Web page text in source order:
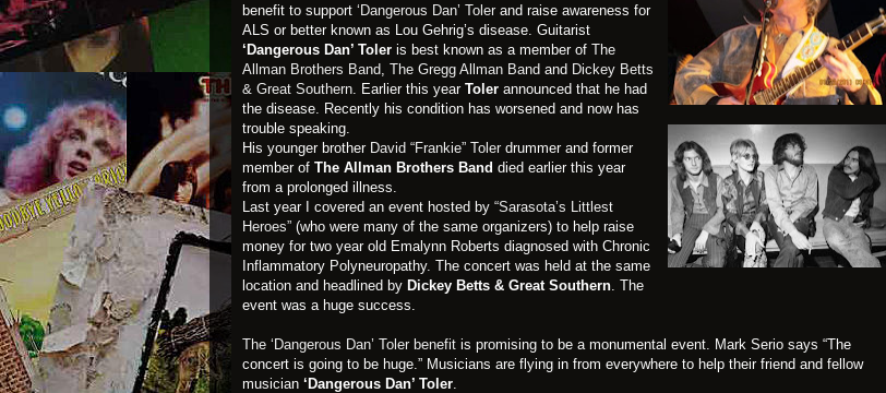
benefit to support ‘Dangerous Dan’ Toler and raise awareness for
ALS or better known as Lou Gehrig’s disease. Guitarist
‘Dangerous Dan’ Toler is best known as a member of The
Allman Brothers Band The Gregg Allman Band and Dickey Betts
& Great Southern . Earlier this year Toler announced that he had
the disease. Recently his condition has worsened and now has
trouble speaking.
His younger brother David “Frankie” Toler drummer and former
member of The Allman Brothers Band died earlier this year
from a prolonged illness.
Last year I covered an event hosted by “Sarasota’s Littlest
Heroes” (who were many of the same organizers) to help raise
money for two year old Emalynn Roberts diagnosed with Chronic
Inflammatory Polyneuropathy. The concert was held at the same
location and headlined by Dickey Betts & Great Southern . The
event was a huge success.
The ‘Dangerous Dan’ Toler benefit is promising to be a monumental event. Mark Serio says “The
concert is going to be huge.” Musicians are flying in from everywhere to help their friend and fellow
musician ‘Dangerous Dan’ Toler